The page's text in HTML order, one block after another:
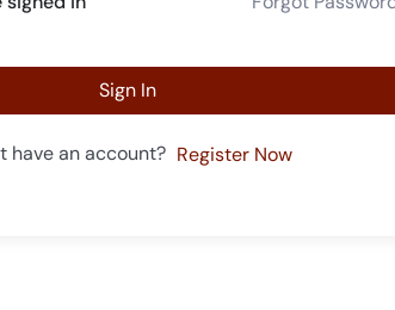
Sign In
have an account? Register Now